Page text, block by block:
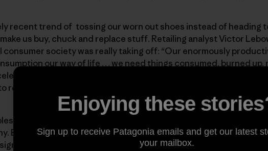
recent trend of tossing our worn out shoes instead of heading
us buy, chuck and replace stuff. Retailing analyst Victor
consumer society was really taking off: “Our enormously
our way of life … we need things consumed, burned
rate.” Even Consumer Reports, the bible for buying
replace, rather than try to repair, a broken laptop if it’s more than
‘em, will fix your jacket for as long as you own it or it falls to
But Patagonia can’t do it alone. Other companies also need to
and customer services. And we all need to do our part.
Enjoying these
Sign up to receive Patagonia emails and get our latest
your mailbox.